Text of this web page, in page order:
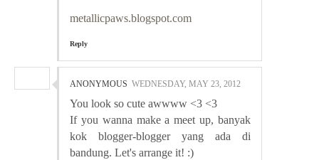
metallicpaws.blogspot.com
Reply
ANONYMOUS WEDNESDAY, MAY 23, 2012
You look so cute awwww <3 <3
If you wanna make a meet up, banyak
kok blogger-blogger yang ada di
bandung. Let's arrange it! :)